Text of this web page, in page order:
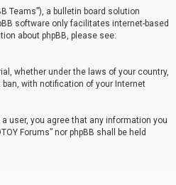
Teams”), a bulletin board solution
software only facilitates internet-based
about phpBB, please see:
whether under the laws of your country,
with notification of your Internet
user, you agree that any information you
Forums” nor phpBB shall be held